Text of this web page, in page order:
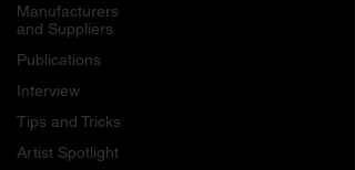
Manufacturers
and Suppliers
Publications
Interview
Tips and Tricks
Artist Spotlight